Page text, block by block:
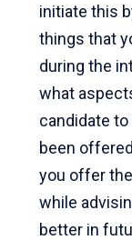
initiate this
things that
during the
what
candidate
been
you offer
while
better in